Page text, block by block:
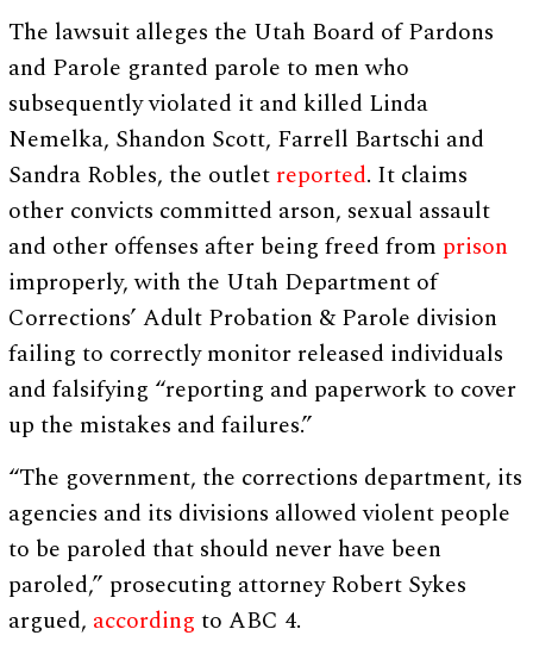
The lawsuit alleges the Utah Board of Pardons
and Parole granted parole to men who
subsequently violated it and killed Linda
Nemelka, Shandon Scott, Farrell Bartschi and
Sandra Robles, the outlet reported. It claims
other convicts committed arson, sexual assault
and other offenses after being freed from prison
improperly, with the Utah Department of
Corrections’ Adult Probation & Parole division
failing to correctly monitor released individuals
and falsifying “reporting and paperwork to cover
up the mistakes and failures.”
“The government, the corrections department, its
agencies and its divisions allowed violent people
to be paroled that should never have been
paroled,” prosecuting attorney Robert Sykes
argued, according to ABC 4.